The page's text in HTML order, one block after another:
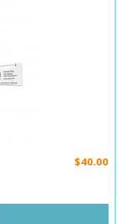
$40.00